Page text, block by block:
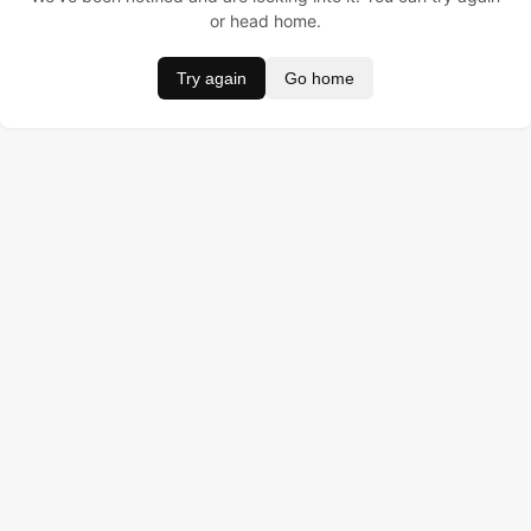
or head home.
Try again Go home